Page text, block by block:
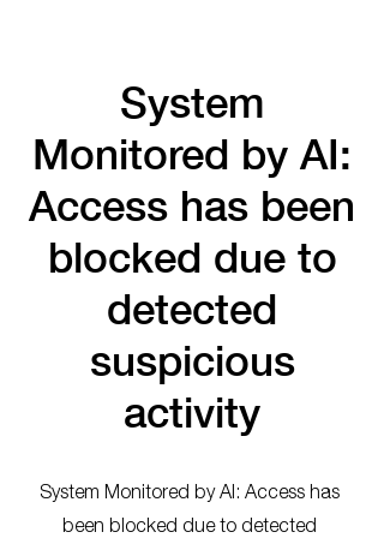
System
Monitored by AI:
Access has been
blocked due to
detected
suspicious
activity
System Monitored by AI: Access has
been blocked due to detected